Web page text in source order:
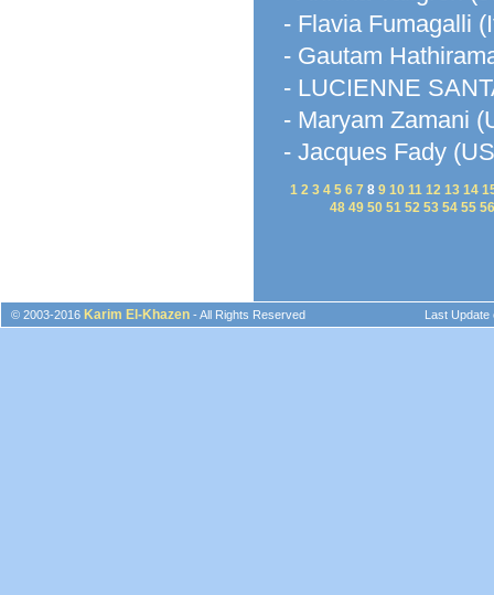
- Flavia Fumagalli
- Gautam
- LUCIENNE
- Maryam Zamani
- Jacques Fady
1 2 3 4 5 6 7 8 9 10 11 12 13 14
48 49 50 51 52 53 54 55
© 2003-2016 Karim El-Khazen - All Rights Reserved Last Update